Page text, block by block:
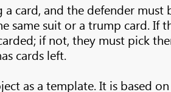
card, and the defender must
same suit or a trump card. If
if not, they must pick
cards left.
as a template. It is based on